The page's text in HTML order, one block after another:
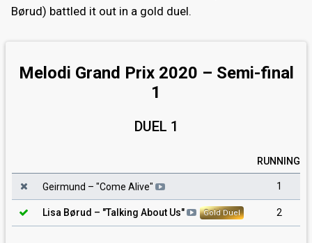
Børud) battled it out in a gold duel.
Melodi Grand Prix 2020 – Semi-final
1
DUEL 1
RUNNING
Geirmund – "Come Alive" 1
Lisa Børud – "Talking About Us" Gold Duel 2